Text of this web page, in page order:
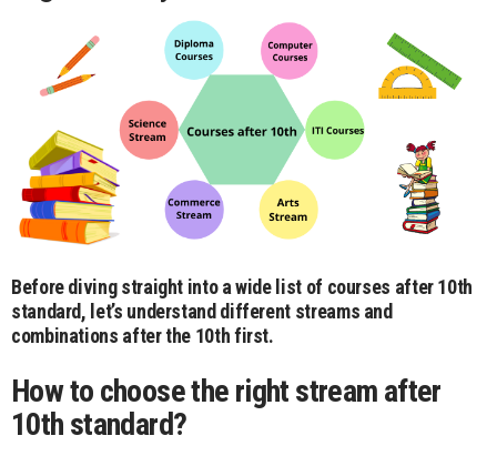
Before diving straight into a wide list of courses after 10th
standard, let’s understand different streams and
combinations after the 10th first.
How to choose the right stream after
10th standard?